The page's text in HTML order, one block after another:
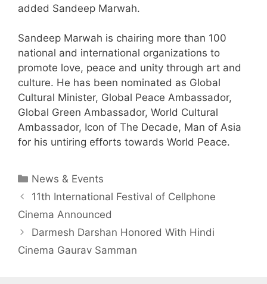
added Sandeep Marwah.
Sandeep Marwah is chairing more than 100
national and international organizations to
promote love, peace and unity through art and
culture. He has been nominated as Global
Cultural Minister, Global Peace Ambassador,
Global Green Ambassador, World Cultural
Ambassador, Icon of The Decade, Man of Asia
for his untiring efforts towards World Peace.
News & Events
11th International Festival of Cellphone
Cinema Announced
Darmesh Darshan Honored With Hindi
Cinema Gaurav Samman